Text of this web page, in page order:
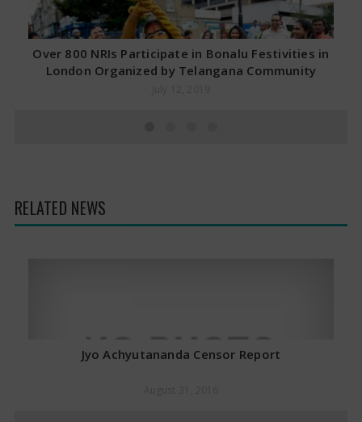
Over 800 NRIs Participate in Bonalu Festivities in
London Organized by Telangana Community
RELATED NEWS
Jyo Achyutananda Censor Report